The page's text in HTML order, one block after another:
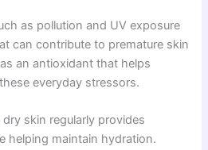
as pollution and UV exposure
can contribute to premature skin
an antioxidant that helps
everyday stressors.
skin regularly provides
helping maintain hydration.